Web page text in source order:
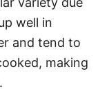
well in
and tend to
making